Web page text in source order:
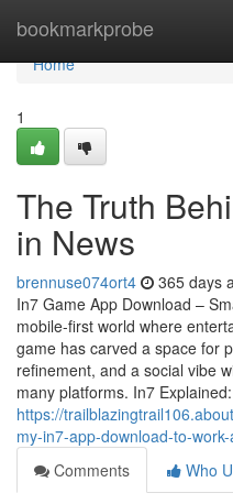
bookmarkprobe
Home
Home
1
The Truth
in News
brennuse074ort4 365 days
In7 Game App Download –
mobile-first world where
game has carved a space for
refinement, and a social vibe
many platforms. In7
https://
my-in7-app-download-to-
Comments
Who